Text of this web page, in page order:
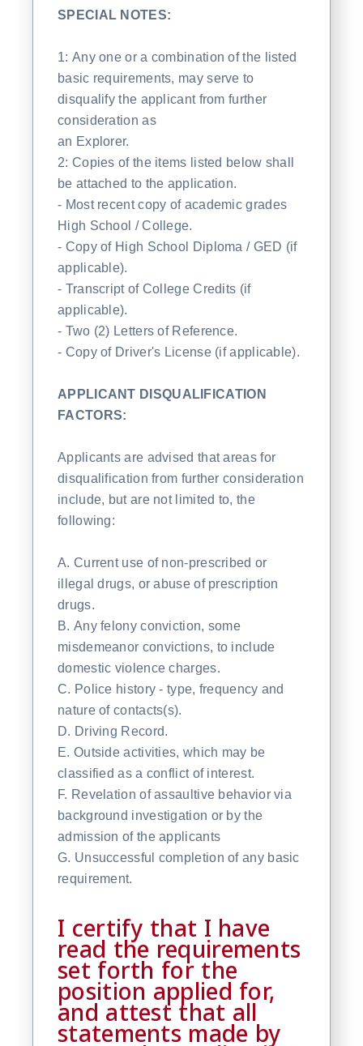
SPECIAL NOTES:
1: Any one or a combination of the listed
basic requirements, may serve to
disqualify the applicant from further
consideration as
an Explorer.
2: Copies of the items listed below shall
be attached to the application.
- Most recent copy of academic grades
High School / College.
- Copy of High School Diploma / GED (if
applicable).
- Transcript of College Credits (if
applicable).
- Two (2) Letters of Reference.
- Copy of Driver's License (if applicable).
APPLICANT DISQUALIFICATION
FACTORS:
Applicants are advised that areas for
disqualification from further consideration
include, but are not limited to, the
following:
A. Current use of non-prescribed or
illegal drugs, or abuse of prescription
drugs.
B. Any felony conviction, some
misdemeanor convictions, to include
domestic violence charges.
C. Police history - type, frequency and
nature of contacts(s).
D. Driving Record.
E. Outside activities, which may be
classified as a conflict of interest.
F. Revelation of assaultive behavior via
background investigation or by the
admission of the applicants
G. Unsuccessful completion of any basic
requirement.
I certify that I have
read the requirements
set forth for the
position applied for,
and attest that all
statements made by